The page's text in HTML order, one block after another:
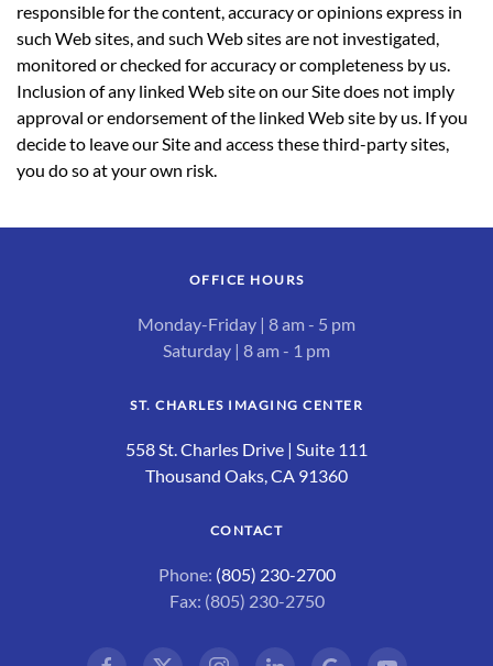
responsible for the content, accuracy or opinions express in
such Web sites, and such Web sites are not investigated,
monitored or checked for accuracy or completeness by us.
Inclusion of any linked Web site on our Site does not imply
approval or endorsement of the linked Web site by us. If you
decide to leave our Site and access these third-party sites,
you do so at your own risk.
OFFICE HOURS
Monday-Friday | 8 am - 5 pm
Saturday | 8 am - 1 pm
ST. CHARLES IMAGING CENTER
558 St. Charles Drive | Suite 111
Thousand Oaks, CA 91360
CONTACT
Phone: (805) 230-2700
Fax: (805) 230-2750